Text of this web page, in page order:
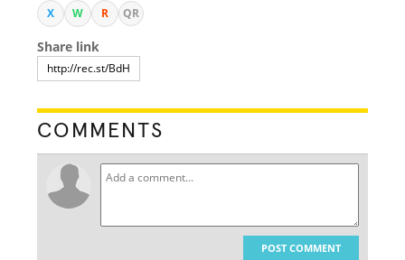
X W R QR
Share link
COMMENTS
POST COMMENT